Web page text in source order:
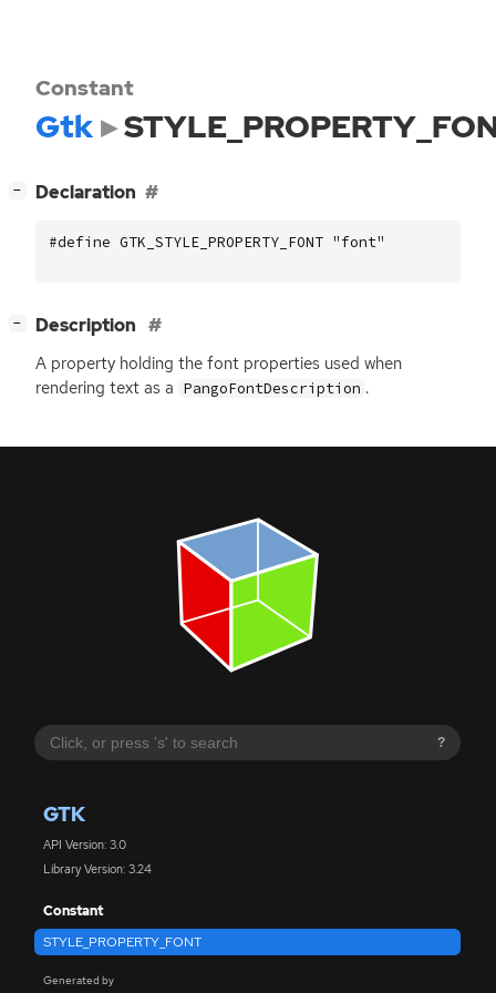
?
GTK
API Version: 3.0
Library Version: 3.24
Constant
STYLE_PROPERTY_FONT
Generated by
Constant
Gtk
− Declaration
#define GTK_STYLE_PROPERTY_FONT "font"
− Description
A property holding the font properties used when
rendering text as a PangoFontDescription .